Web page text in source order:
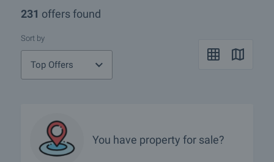
231 offers found
Sort by
Top Offers
You have property for sale?